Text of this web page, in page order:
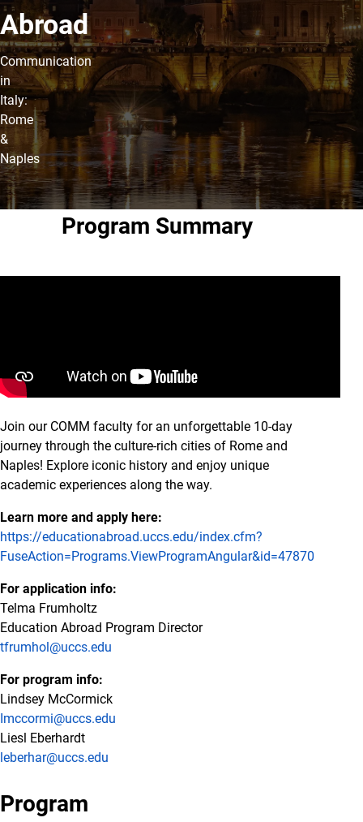
Abroad
Communication
in
Italy:
Rome
&
Naples
Program Summary
Join our COMM faculty for an unforgettable 10-day
journey through the culture-rich cities of Rome and
Naples! Explore iconic history and enjoy unique
academic experiences along the way.
Learn more and apply here:
https://educationabroad.uccs.edu/index.cfm?
FuseAction=Programs.ViewProgramAngular&id=47870
For application info:
Telma Frumholtz
Education Abroad Program Director
tfrumhol@uccs.edu
For program info:
Lindsey McCormick
Imccormi@uccs.edu
Liesl Eberhardt
leberhar@uccs.edu
Program